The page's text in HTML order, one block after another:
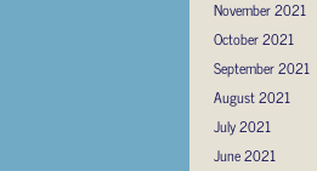
November 2021
October 2021
September 2021
August 2021
July 2021
June 2021